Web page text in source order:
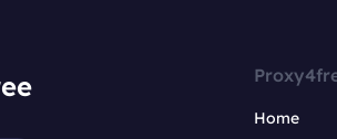
Home